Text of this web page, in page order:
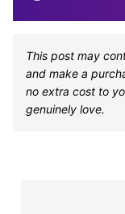
This post may
and make a
no extra cost to
genuinely love.